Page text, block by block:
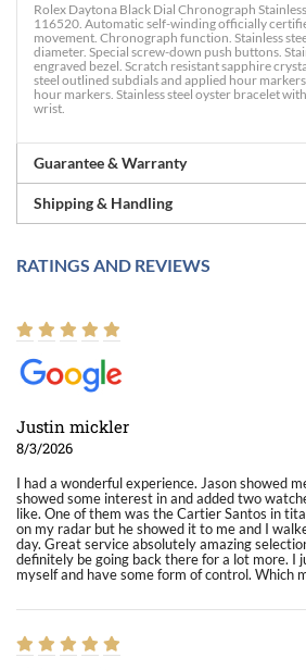
Rolex Daytona Black Dial Chronograph
116520. Automatic self-winding officially
movement. Chronograph function. Stainless
diameter. Special screw-down push buttons.
engraved bezel. Scratch resistant sapphire
steel outlined subdials and applied hour
hour markers. Stainless steel oyster bracelet
wrist.
Guarantee & Warranty
Shipping & Handling
RATINGS AND REVIEWS
Justin mickler
8/3/2026
I had a wonderful experience. Jason showed
showed some interest in and added two
like. One of them was the Cartier Santos in
on my radar but he showed it to me and I
day. Great service absolutely amazing
definitely be going back there for a lot more. I
myself and have some form of control. Which